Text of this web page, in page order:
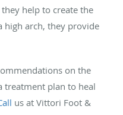
help to create the
high arch, they provide
on the
treatment plan to heal
us at Vittori Foot &